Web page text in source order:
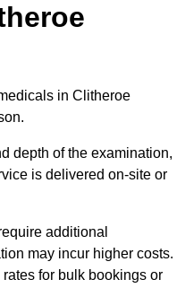
in Clitheroe
depth of the examination,
is delivered on-site or
additional
may incur higher costs.
for bulk bookings or